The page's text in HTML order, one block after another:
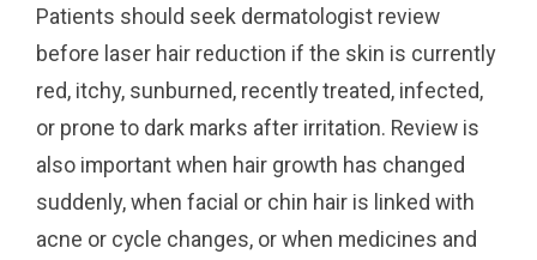
Patients should seek dermatologist review
before laser hair reduction if the skin is currently
red, itchy, sunburned, recently treated, infected,
or prone to dark marks after irritation. Review is
also important when hair growth has changed
suddenly, when facial or chin hair is linked with
acne or cycle changes, or when medicines and